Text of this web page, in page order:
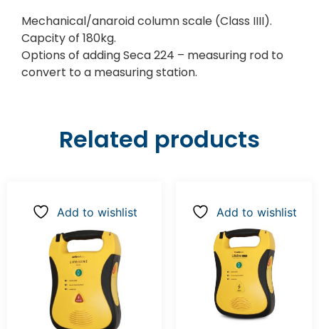
Mechanical/anaroid column scale (Class IIII).
Capcity of 180kg.
Options of adding Seca 224 – measuring rod to
convert to a measuring station.
Related products
Add to wishlist Add to wishlist